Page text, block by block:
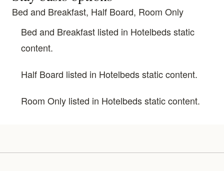
Bed and Breakfast, Half Board, Room Only
Bed and Breakfast listed in Hotelbeds static
content.
Half Board listed in Hotelbeds static content.
Room Only listed in Hotelbeds static content.